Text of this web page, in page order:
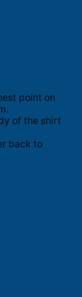
point on
of the shirt
back to